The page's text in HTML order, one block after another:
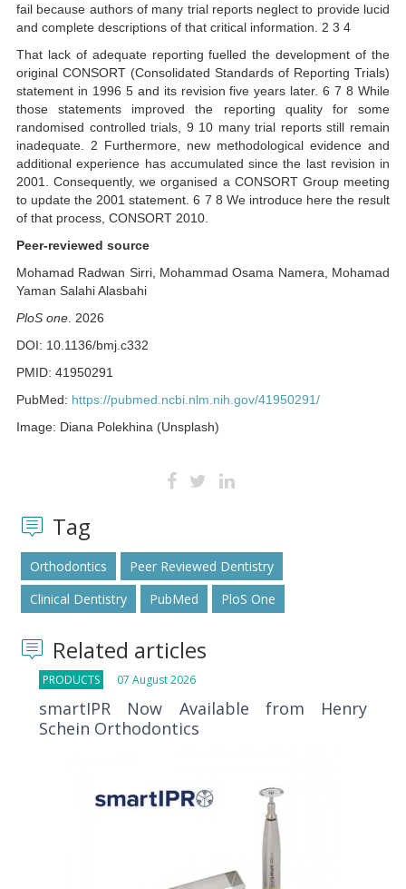
fail because authors of many trial reports neglect to provide lucid
and complete descriptions of that critical information. 2 3 4
That lack of adequate reporting fuelled the development of the
original CONSORT (Consolidated Standards of Reporting Trials)
statement in 1996 5 and its revision five years later. 6 7 8 While
those statements improved the reporting quality for some
randomised controlled trials, 9 10 many trial reports still remain
inadequate. 2 Furthermore, new methodological evidence and
additional experience has accumulated since the last revision in
2001. Consequently, we organised a CONSORT Group meeting
to update the 2001 statement. 6 7 8 We introduce here the result
of that process, CONSORT 2010.
Peer-reviewed source
Mohamad Radwan Sirri, Mohammad Osama Namera, Mohamad
Yaman Salahi Alasbahi
PloS one. 2026
DOI: 10.1136/bmj.c332
PMID: 41950291
PubMed: https://pubmed.ncbi.nlm.nih.gov/41950291/
Image: Diana Polekhina (Unsplash)
Tag
Orthodontics
Peer Reviewed Dentistry
Clinical Dentistry
PubMed PloS One
Related articles
PRODUCTS 07 August 2026
smartIPR Now Available from Henry
Schein Orthodontics